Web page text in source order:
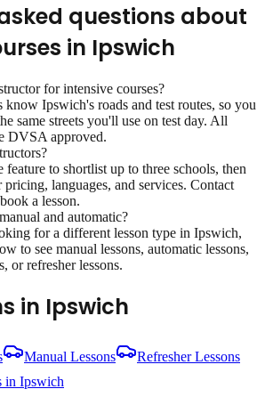
questions about
in Ipswich
forintensive courses?
know Ipswich's roads and test routes, so you
same streets you'll use on test day. All
DVSA approved.
feature to shortlist up to three schools, then
languages, and services. Contact
a lesson.
and automatic?
for a different lesson type in Ipswich,
to see manual lessons, automatic lessons,
or refresher lessons.
in Ipswich
Manual Lessons
Refresher Lessons
in Ipswich